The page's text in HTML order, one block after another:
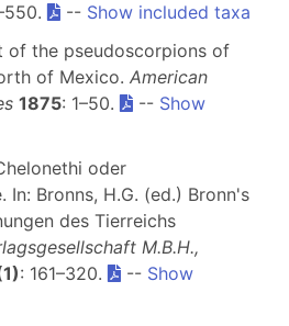
-- Show included taxa
of the pseudoscorpions of
of Mexico. American
1875: 1–50. -- Show
oder
In: Bronns, H.G. (ed.) Bronn's
des Tierreichs
M.B.H.,
: 161–320. -- Show